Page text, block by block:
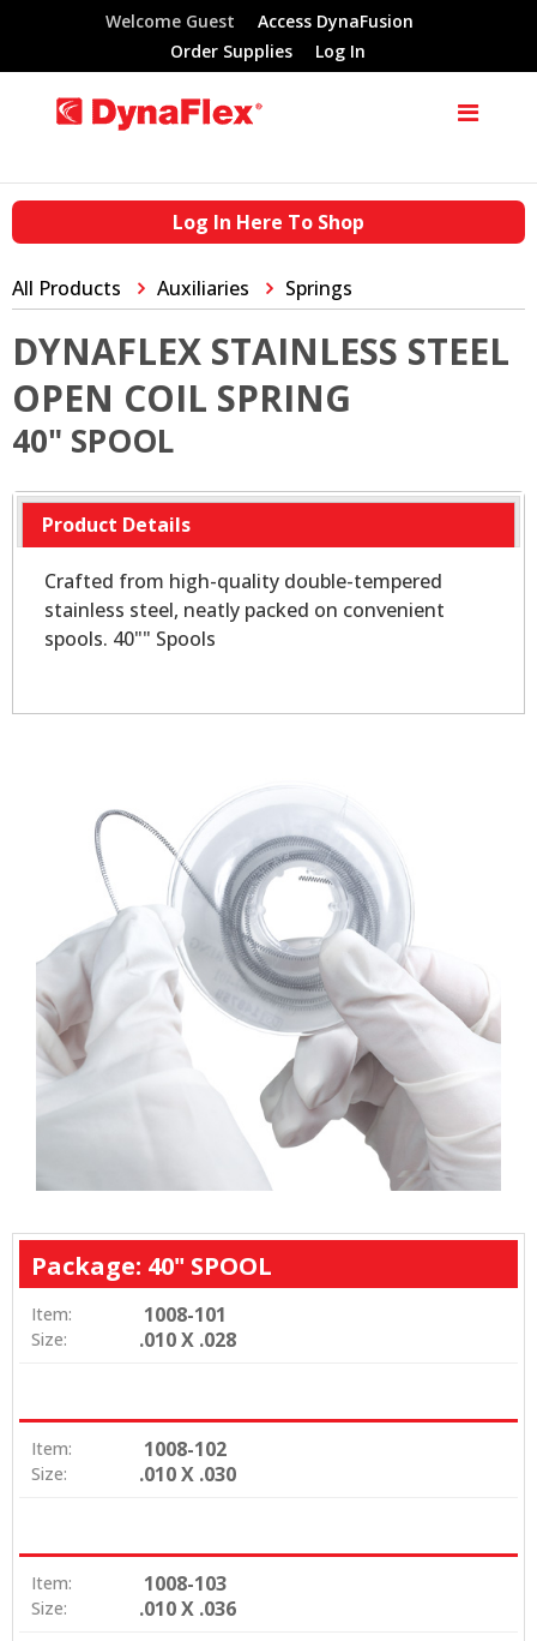
Welcome Guest
Access DynaFusion
Order Supplies
Log In
Log In Here To Shop
All Products Auxiliaries Springs
DYNAFLEX STAINLESS STEEL
OPEN COIL SPRING
40" SPOOL
Product Details
Crafted from high-quality double-tempered
stainless steel, neatly packed on convenient
spools. 40"" Spools
Package: 40" SPOOL
Item: 1008-101
Size: .010 X .028
Item: 1008-102
Size: .010 X .030
Item: 1008-103
Size: .010 X .036